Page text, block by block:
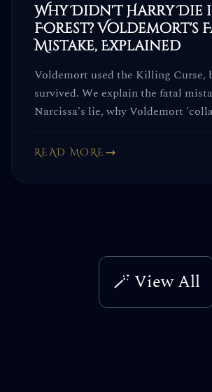
Why Didn't Harry Die
Forest? Voldemort's
Mistake, Explained
Voldemort used the Killing Curse,
survived. We explain the fatal
Narcissa's lie, why Voldemort
READ MORE
🪄 View All